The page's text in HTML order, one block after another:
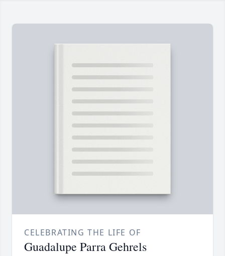
CELEBRATING THE LIFE OF
Guadalupe Parra Gehrels